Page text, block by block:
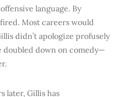
language. By
Most careers would
didn’t apologize profusely
doubled down on comedy—
later, Gillis has